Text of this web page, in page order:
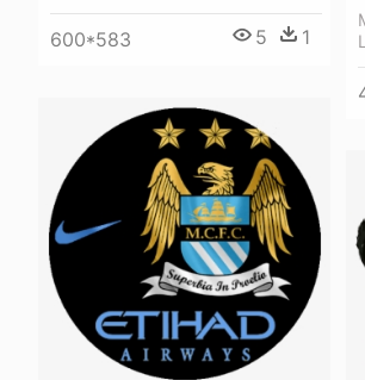
600*583 5 1